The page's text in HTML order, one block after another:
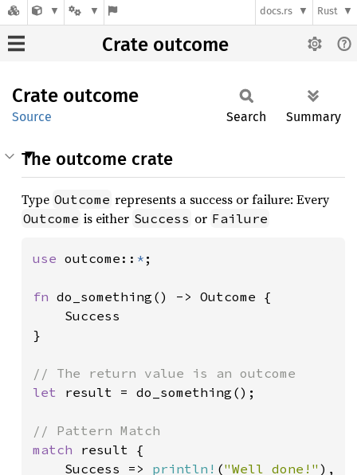
docs.rs Rust
Crate outcome
Crate outcome
Source Search Summary
The outcome crate
Type Outcome represents a success or failure: Every
Outcome is either Success or Failure
use outcome:: * ;
fn do_something() -> Outcome {
    Success
}
let result = do_something();
match result {
    Success =>
println! ("Well done!" ),